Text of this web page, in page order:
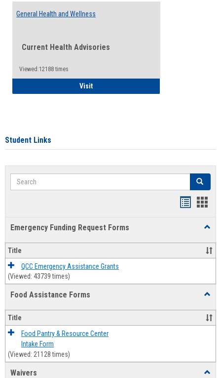
General Health and Wellness
Current Health Advisories
Viewed:12188 times
VisitGeneral Health and Wellness
Student Links
Search Search
Emergency Funding Request Forms
Title
QCC Emergency Assistance Grants
(Viewed: 43739 times)
Food Assistance Forms
Forms
Title
Food Pantry & Resource Center
Intake Form
(Viewed: 21128 times)
Waivers